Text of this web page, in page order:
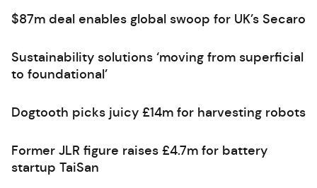
$87m deal enables global swoop for UK’s Secaro
Sustainability solutions ‘moving from superficial
to foundational’
Dogtooth picks juicy £14m for harvesting robots
Former JLR figure raises £4.7m for battery
startup TaiSan